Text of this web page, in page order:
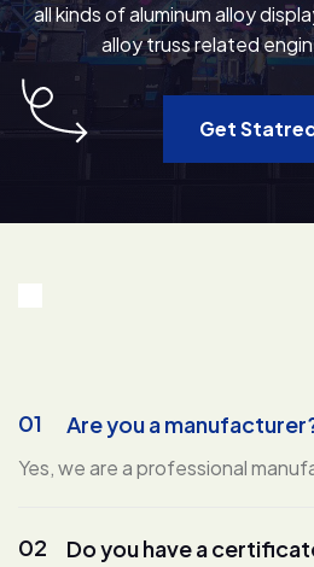
all kinds of aluminum alloy
alloy truss related
Get
01 Are you a
Yes, we are a professional
02 Do you have a